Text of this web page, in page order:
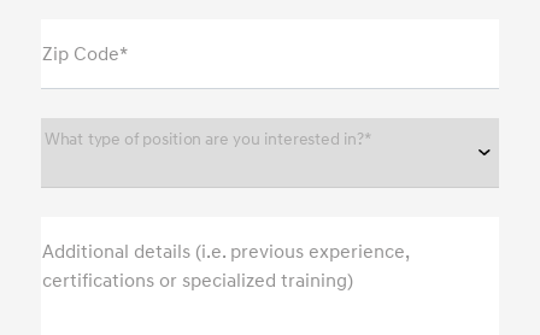
Zip Code*
What type of position are you interested in?*
Additional details (i.e. previous experience,
certifications or specialized training)